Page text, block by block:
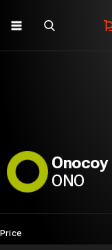
Onocoy
ONO
Price